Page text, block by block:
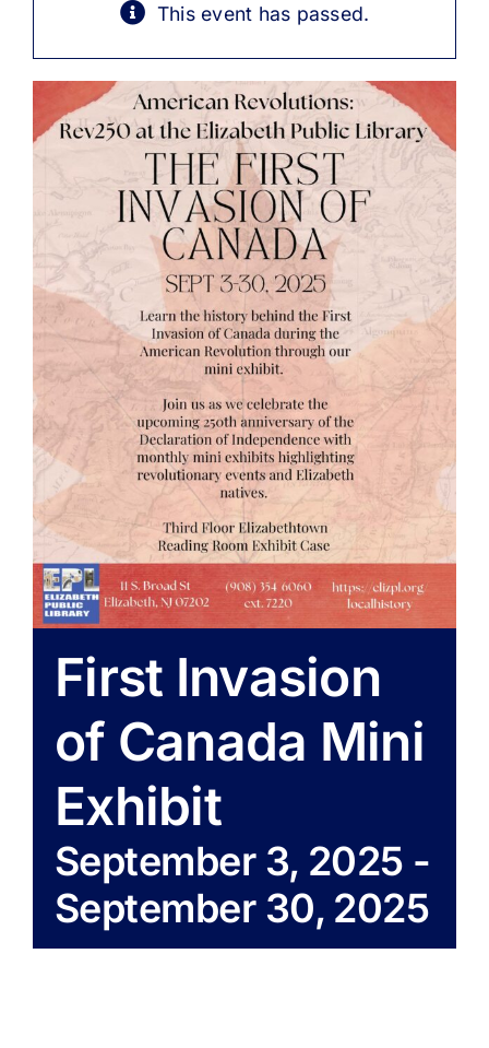
Contact Us
Search
This event has passed.
First Invasion
of Canada Mini
Exhibit
September 3, 2025 -
September 30, 2025